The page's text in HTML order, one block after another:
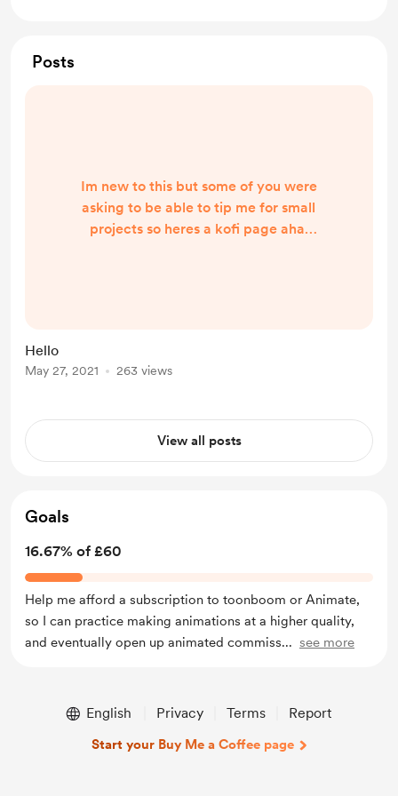
Posts
Im new to this but some of you were
asking to be able to tip me for small
projects so heres a kofi page aha.
Hello
May 27, 2021 263 views
View all posts
Goals
16.67% of £60
Help me afford a subscription to toonboom or Animate,
so I can practice making animations at a higher quality,
and eventually open up animated commiss... see more
English Privacy Terms Report
Start your Buy Me a Coffee page